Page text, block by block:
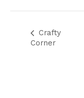
Crafty
Corner